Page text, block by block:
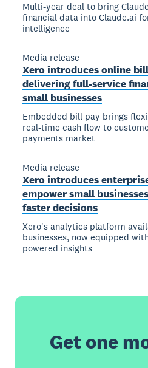
Multi-year deal to bring
financial data into Claude.ai
intelligence
Media release
Xero introduces online
delivering full-service
small businesses
Embedded bill pay brings
real-time cash flow to
payments market
Media release
Xero introduces
empower small
faster decisions
Xero's analytics platform
businesses, now equipped
powered insights
Get one